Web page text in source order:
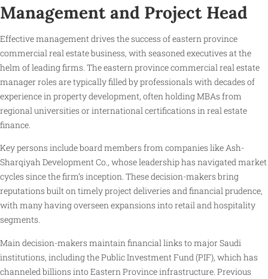
Management and Project Head
Effective management drives the success of eastern province
commercial real estate business, with seasoned executives at the
helm of leading firms. The eastern province commercial real estate
manager roles are typically filled by professionals with decades of
experience in property development, often holding MBAs from
regional universities or international certifications in real estate
finance.
Key persons include board members from companies like Ash-
Sharqiyah Development Co., whose leadership has navigated market
cycles since the firm’s inception. These decision-makers bring
reputations built on timely project deliveries and financial prudence,
with many having overseen expansions into retail and hospitality
segments.
Main decision-makers maintain financial links to major Saudi
institutions, including the Public Investment Fund (PIF), which has
channeled billions into Eastern Province infrastructure. Previous